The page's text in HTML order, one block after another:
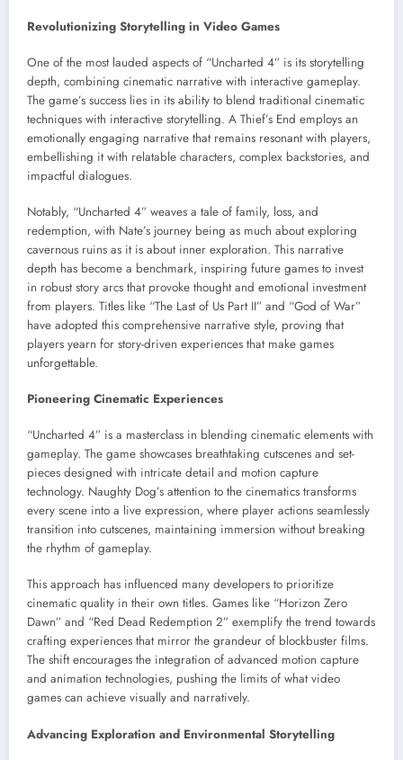
Revolutionizing Storytelling in Video Games
One of the most lauded aspects of “Uncharted 4” is its storytelling
depth, combining cinematic narrative with interactive gameplay.
The game’s success lies in its ability to blend traditional cinematic
techniques with interactive storytelling. A Thief’s End employs an
emotionally engaging narrative that remains resonant with players,
embellishing it with relatable characters, complex backstories, and
impactful dialogues.
Notably, “Uncharted 4” weaves a tale of family, loss, and
redemption, with Nate’s journey being as much about exploring
cavernous ruins as it is about inner exploration. This narrative
depth has become a benchmark, inspiring future games to invest
in robust story arcs that provoke thought and emotional investment
from players. Titles like “The Last of Us Part II” and “God of War”
have adopted this comprehensive narrative style, proving that
players yearn for story-driven experiences that make games
unforgettable.
Pioneering Cinematic Experiences
“Uncharted 4” is a masterclass in blending cinematic elements with
gameplay. The game showcases breathtaking cutscenes and set-
pieces designed with intricate detail and motion capture
technology. Naughty Dog’s attention to the cinematics transforms
every scene into a live expression, where player actions seamlessly
transition into cutscenes, maintaining immersion without breaking
the rhythm of gameplay.
This approach has influenced many developers to prioritize
cinematic quality in their own titles. Games like “Horizon Zero
Dawn” and “Red Dead Redemption 2” exemplify the trend towards
crafting experiences that mirror the grandeur of blockbuster films.
The shift encourages the integration of advanced motion capture
and animation technologies, pushing the limits of what video
games can achieve visually and narratively.
Advancing Exploration and Environmental Storytelling